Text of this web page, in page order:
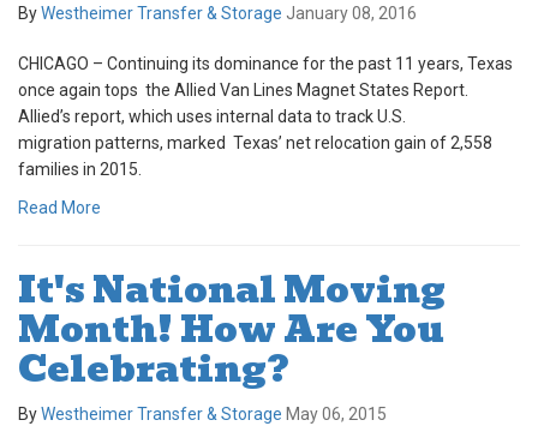
ByWestheimer Transfer & Storage January 08, 2016
CHICAGO – Continuing its dominance for the past 11 years, Texas
once again tops the Allied Van Lines Magnet States Report.
Allied’s report, which uses internal data to track U.S.
migration patterns, marked Texas’ net relocation gain of 2,558
families in 2015.
Read More
It's National Moving
Month! How Are You
Celebrating?
ByWestheimer Transfer & Storage May 06, 2015